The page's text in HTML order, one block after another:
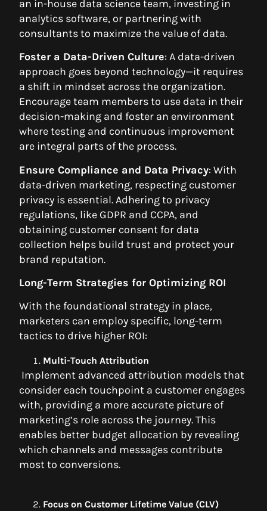
an in-house data science team, investing in
analytics software, or partnering with
consultants to maximize the value of data.
Foster a Data-Driven Culture: A data-driven
approach goes beyond technology—it requires
a shift in mindset across the organization.
Encourage team members to use data in their
decision-making and foster an environment
where testing and continuous improvement
are integral parts of the process.
Ensure Compliance and Data Privacy: With
data-driven marketing, respecting customer
privacy is essential. Adhering to privacy
regulations, like GDPR and CCPA, and
obtaining customer consent for data
collection helps build trust and protect your
brand reputation.
Long-Term Strategies for Optimizing ROI
With the foundational strategy in place,
marketers can employ specific, long-term
tactics to drive higher ROI:
Multi-Touch Attribution
Implement advanced attribution models that
consider each touchpoint a customer engages
with, providing a more accurate picture of
marketing’s role across the journey. This
enables better budget allocation by revealing
which channels and messages contribute
most to conversions.
Focus on Customer Lifetime Value (CLV)